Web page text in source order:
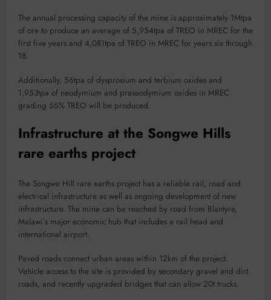
The annual processing capacity of the mine is approximately 1Mtpa
of ore to produce an average of 5,954tpa of TREO in MREC for the
first five years and 4,081tpa of TREO in MREC for years six through
18.
Additionally, 56tpa of dysprosium and terbium oxides and
1,953tpa of neodymium and praseodymium oxides in MREC
grading 55% TREO will be produced.
Infrastructure at the Songwe Hills
rare earths project
The Songwe Hill rare earths project has a reliable rail, road and
electrical infrastructure as well as ongoing development of new
infrastructure. The mine can be reached by road from Blantyre,
Malawi’s major economic hub that includes a rail head and
international airport.
Paved roads connect urban areas within 12km of the project.
Vehicle access to the site is provided by secondary gravel and dirt
roads, and recently upgraded bridges that can allow 20t trucks.